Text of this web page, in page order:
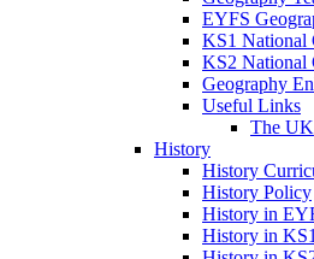
EYFS
KS1 National
KS2 National
Geography
Useful Links
The UK
History
History
History Policy
History in
History in KS1